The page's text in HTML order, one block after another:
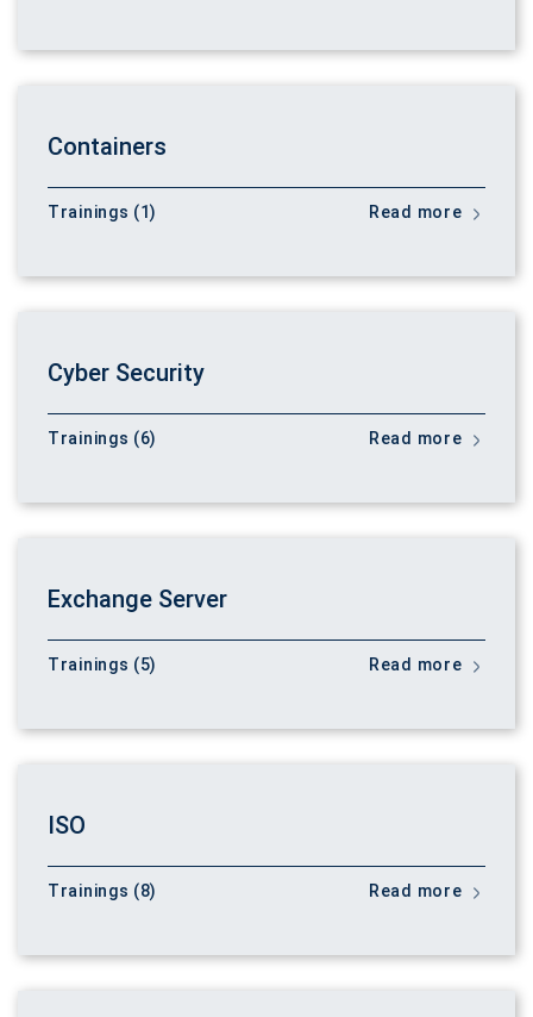
Containers
Trainings (1) Read more
Cyber Security
Trainings (6) Read more
Exchange Server
Trainings (5) Read more
ISO
Trainings (8) Read more